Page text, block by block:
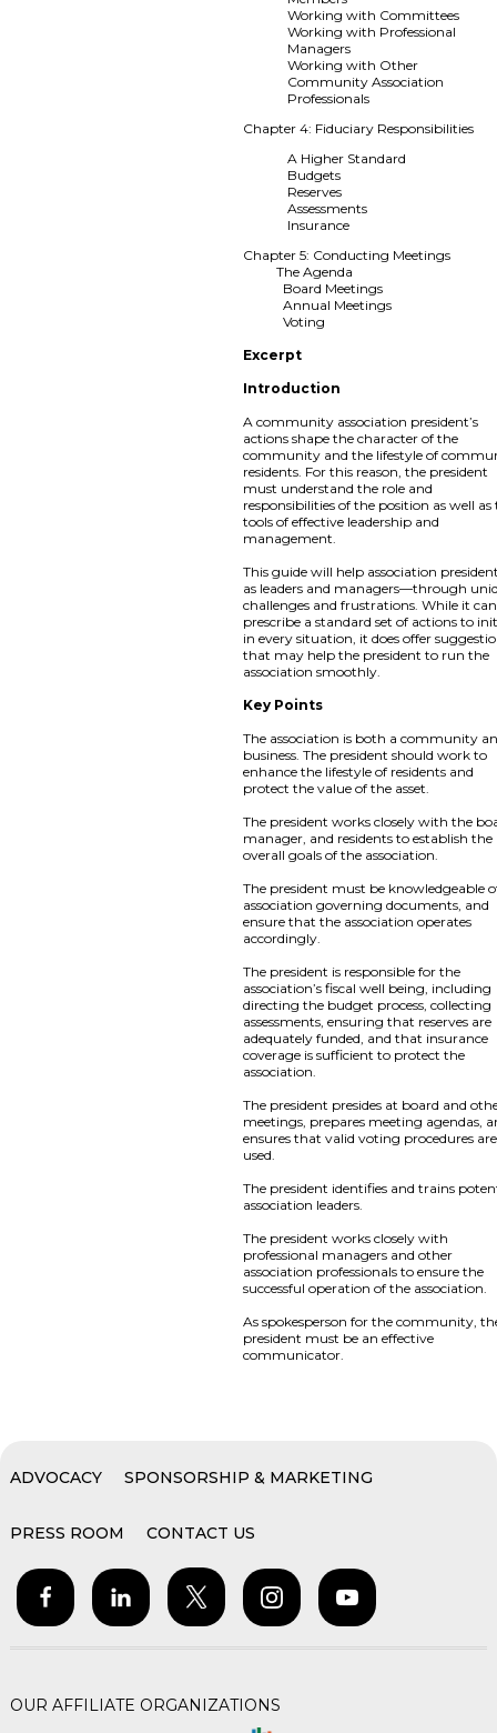
Working with Committees
Working with Professional
Managers
Working with Other
Community Association
Professionals
Chapter 4: Fiduciary Responsibilities
A Higher Standard
Budgets
Reserves
Assessments
Insurance
Chapter 5: Conducting Meetings
The Agenda
Board Meetings
Annual Meetings
Voting
Excerpt
Introduction
A community association president’s
actions shape the character of the
community and the lifestyle of
residents. For this reason, the president
must understand the role and
responsibilities of the position as well as
tools of effective leadership and
management.
This guide will help association
as leaders and managers—through
challenges and frustrations. While it
prescribe a standard set of actions to
in every situation, it does offer
that may help the president to run the
association smoothly.
Key Points
The association is both a community
business. The president should work to
enhance the lifestyle of residents and
protect the value of the asset.
The president works closely with the
manager, and residents to establish the
overall goals of the association.
The president must be knowledgeable
association governing documents, and
ensure that the association operates
accordingly.
The president is responsible for the
association’s fiscal well being, including
directing the budget process, collecting
assessments, ensuring that reserves are
adequately funded, and that insurance
coverage is sufficient to protect the
association.
The president presides at board and
meetings, prepares meeting agendas,
ensures that valid voting procedures are
used.
The president identifies and trains
association leaders.
The president works closely with
professional managers and other
association professionals to ensure the
successful operation of the association.
As spokesperson for the community,
president must be an effective
communicator.
ADVOCACY SPONSORSHIP & MARKETING
PRESS ROOM CONTACT US
OUR AFFILIATE ORGANIZATIONS